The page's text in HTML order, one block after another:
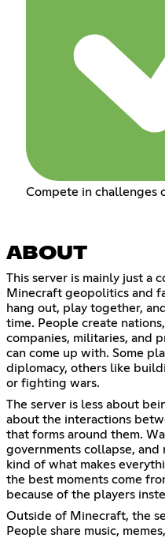
Compete in challenges
ABOUT
This server is mainly just a
Minecraft geopolitics and
hang out, play together,
time. People create
companies, militaries, and
can come up with. Some
diplomacy, others like
or fighting wars.
The server is less about
about the interactions
that forms around them.
governments collapse, and
kind of what makes
the best moments come
because of the players
Outside of Minecraft, the
People share music,